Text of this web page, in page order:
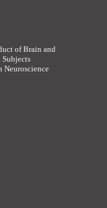
of Brain and
Subjects
Neuroscience